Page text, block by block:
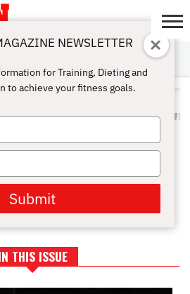
TAGGED
THIS ISSUE
NEWSLETTER
for Training, Dieting and
to achieve your fitness goals.
Submit